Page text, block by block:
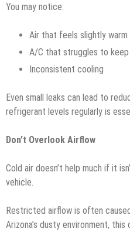
You may notice:
Air that feels slightly
A/C that struggles to
Inconsistent cooling
Even small leaks can lead to
refrigerant levels regularly is
Don’t Overlook Airflow
Cold air doesn’t help much if it
vehicle.
Restricted airflow is often
Arizona’s dusty environment,